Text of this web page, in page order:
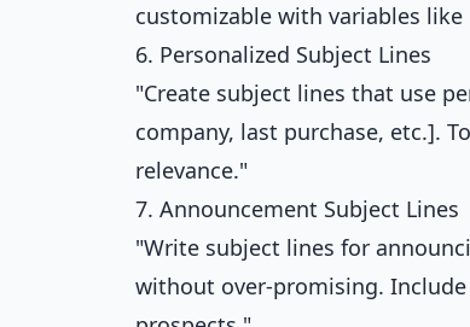
customizable with variables
6. Personalized Subject Lines
"Create subject lines that use
company, last purchase, etc.].
relevance."
7. Announcement Subject Lines
"Write subject lines for
without over-promising.